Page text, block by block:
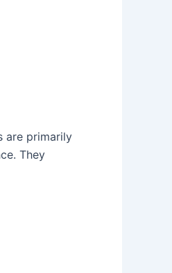
are primarily
They